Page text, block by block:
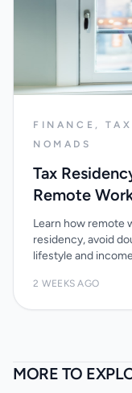
FINANCE,
NOMADS
Tax
Remote
Learn how remote
residency, avoid
lifestyle and
2 WEEKS AGO
MORE TO